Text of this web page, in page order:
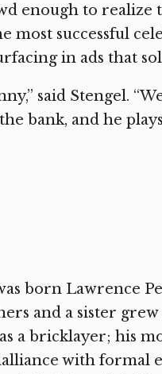
enough to realize
most successful
in ads that
said Stengel.
bank, and he
born Lawrence
and a sister
a bricklayer; his
with